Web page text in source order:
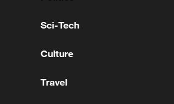
Sci-Tech
Culture
Travel